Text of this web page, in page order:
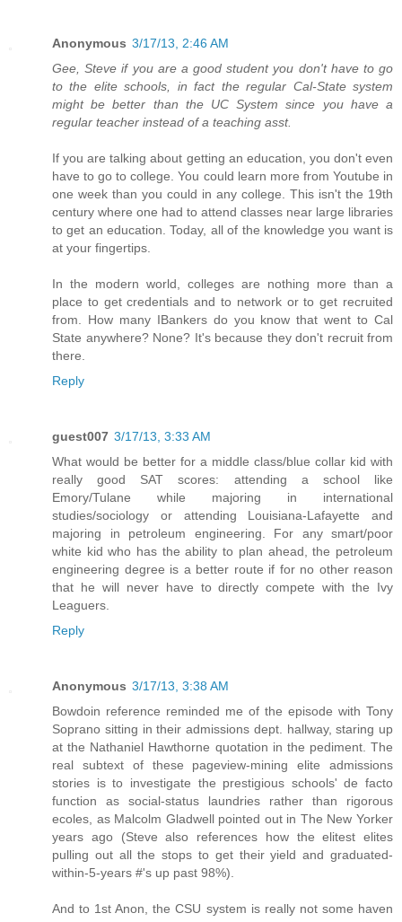
Anonymous 3/17/13, 2:46 AM
Gee, Steve if you are a good student you don't have to go
to the elite schools, in fact the regular Cal-State system
might be better than the UC System since you have a
regular teacher instead of a teaching asst.
If you are talking about getting an education, you don't even
have to go to college. You could learn more from Youtube in
one week than you could in any college. This isn't the 19th
century where one had to attend classes near large libraries
to get an education. Today, all of the knowledge you want is
at your fingertips.
In the modern world, colleges are nothing more than a
place to get credentials and to network or to get recruited
from. How many IBankers do you know that went to Cal
State anywhere? None? It's because they don't recruit from
there.
Reply
guest007 3/17/13, 3:33 AM
What would be better for a middle class/blue collar kid with
really good SAT scores: attending a school like
Emory/Tulane while majoring in international
studies/sociology or attending Louisiana-Lafayette and
majoring in petroleum engineering. For any smart/poor
white kid who has the ability to plan ahead, the petroleum
engineering degree is a better route if for no other reason
that he will never have to directly compete with the Ivy
Leaguers.
Reply
Anonymous 3/17/13, 3:38 AM
Bowdoin reference reminded me of the episode with Tony
Soprano sitting in their admissions dept. hallway, staring up
at the Nathaniel Hawthorne quotation in the pediment. The
real subtext of these pageview-mining elite admissions
stories is to investigate the prestigious schools' de facto
function as social-status laundries rather than rigorous
ecoles, as Malcolm Gladwell pointed out in The New Yorker
years ago (Steve also references how the elitest elites
pulling out all the stops to get their yield and graduated-
within-5-years #'s up past 98%).
And to 1st Anon, the CSU system is really not some haven